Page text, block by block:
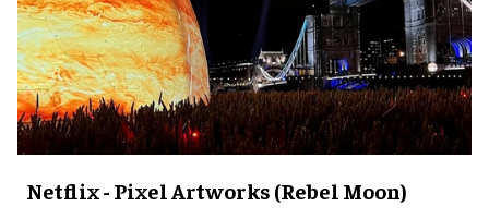
Netflix - Pixel Artworks (Rebel Moon)